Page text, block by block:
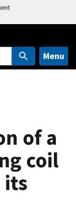
Menu
of a
coil
its